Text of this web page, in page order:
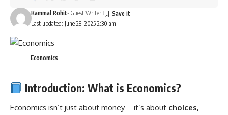
Last updated: June 28, 2025 2:30 am
Kammal Rohit- Guest Writer
Economics
Introduction: What is Economics?
Economics isn’t just about money—it’s about choices,